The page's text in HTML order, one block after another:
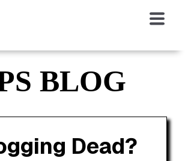
BLOG
Dead?